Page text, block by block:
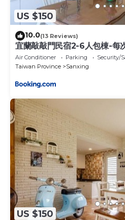
US $150
10.0(13 Reviews)
宜蘭敲敲門民宿2-6人包棟-每
Air Conditioner Parking
Security/
Taiwan Province
Sanxing
US $150